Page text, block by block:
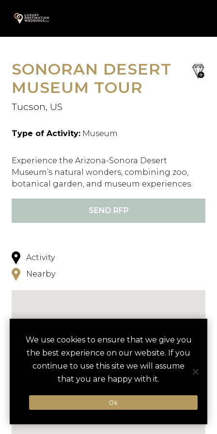
A
content
save
SONORAN DESERT
MUSEUM TOUR
Tucson, US
Type of Activity: Museum
Experience the Arizona-Sonora Desert
Museum’s natural wonders, combining zoo,
botanical garden, and museum experiences.
SEND RFP
Activity
Nearby
We use cookies to ensure that we give you
the best experience on our website. If you
continue to use this site we will assume
that you are happy with it.
Ok